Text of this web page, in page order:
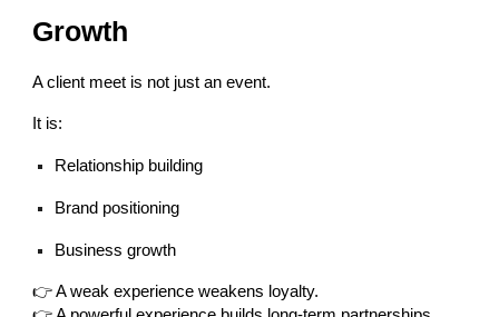
Growth
A client meet is not just an event.
It is:
Relationship building
Brand positioning
Business growth
👉 A weak experience weakens loyalty.